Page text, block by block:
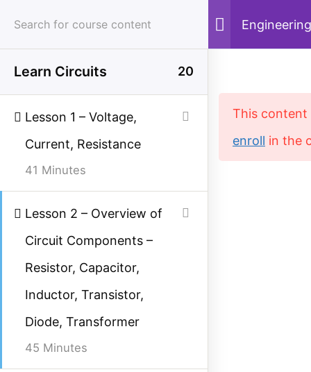
content
Home Courses Electrical Engineering
Learn Circuits 20
Lesson 1 – Voltage,
Current, Resistance
41 Minutes
Lesson 2 – Overview of
Circuit Components –
Resistor, Capacitor,
Inductor, Transistor,
Diode, Transformer
45 Minutes
This
enroll in the
Study Electrical
Simplified electrical engineering notes, circuit
breakdowns, and field reference guides for
students, technicians, and power engineers.
Facebook
Threads
Instagram
YouTube